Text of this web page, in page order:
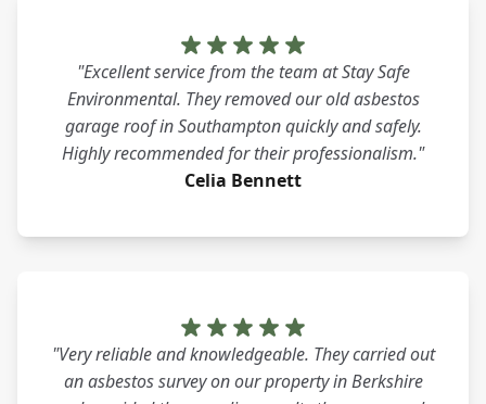
"Excellent service from the team at Stay Safe
Environmental. They removed our old asbestos
garage roof in Southampton quickly and safely.
Highly recommended for their professionalism."
Celia Bennett
"Very reliable and knowledgeable. They carried out
an asbestos survey on our property in Berkshire